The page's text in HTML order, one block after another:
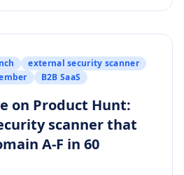
external security scanner
B2B SaaS
on Product Hunt:
scanner that
A-F in 60